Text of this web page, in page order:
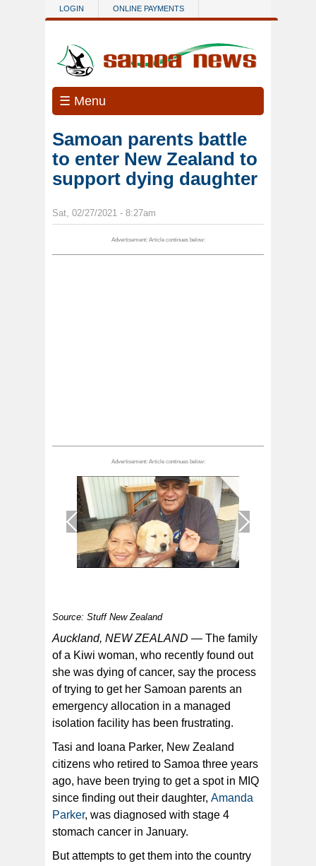
Skip to main content
LOGIN ONLINE PAYMENTS
☰ Menu
Samoan parents battle
to enter New Zealand to
support dying daughter
Sat, 02/27/2021 - 8:27am
1
Samoan New Zealanders, Ioana and Tasi Parker, are
desperate to fly to New Zealand to be with their dying
daughter. [courtesy photo via Stuff NZ]
Source: Stuff New Zealand
Auckland, NEW ZEALAND — The family
of a Kiwi woman, who recently found out
she was dying of cancer, say the process
of trying to get her Samoan parents an
emergency allocation in a managed
isolation facility has been frustrating.
Tasi and Ioana Parker, New Zealand
citizens who retired to Samoa three years
ago, have been trying to get a spot in MIQ
since finding out their daughter, Amanda
Parker, was diagnosed with stage 4
stomach cancer in January.
But attempts to get them into the country